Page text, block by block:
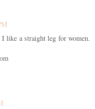
like a straight leg for women.